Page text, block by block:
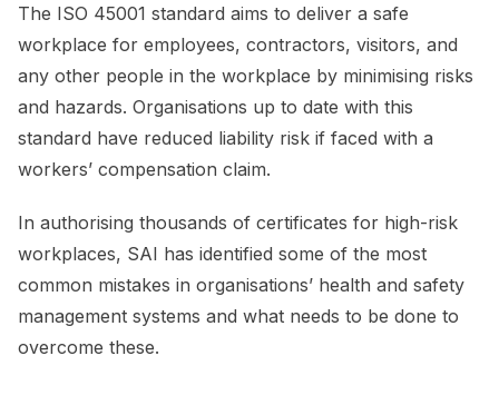
The ISO 45001 standard aims to deliver a safe
workplace for employees, contractors, visitors, and
any other people in the workplace by minimising risks
and hazards. Organisations up to date with this
standard have reduced liability risk if faced with a
workers’ compensation claim.
In authorising thousands of certificates for high-risk
workplaces, SAI has identified some of the most
common mistakes in organisations’ health and safety
management systems and what needs to be done to
overcome these.